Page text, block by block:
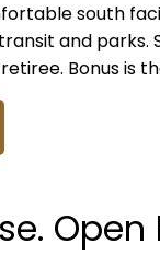
south
and parks.
Bonus is
Open